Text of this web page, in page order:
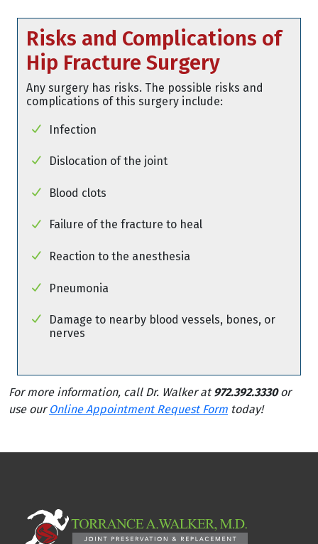
Risks and Complications of
Hip Fracture Surgery
Any surgery has risks. The possible risks and
complications of this surgery include:
Infection
Dislocation of the joint
Blood clots
Failure of the fracture to heal
Reaction to the anesthesia
Pneumonia
Damage to nearby blood vessels, bones, or
nerves
For more information, call Dr. Walker at 972.392.3330or
use our Online Appointment Request Form today!